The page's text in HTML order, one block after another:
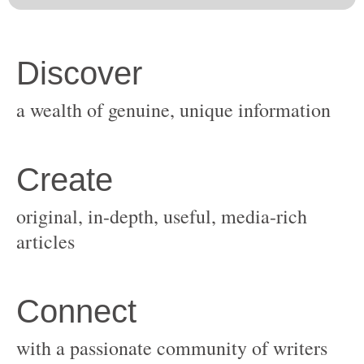
original, in-depth, useful, media-rich
with a passionate community of writers